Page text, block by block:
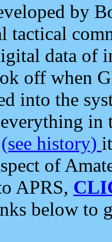
by
tactical
data of
off when
into the
in
(see history)
of
APRS,
below to